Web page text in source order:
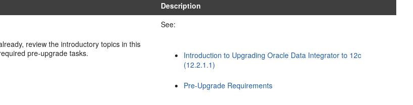
Description
review the introductory topics in this
pre-upgrade tasks.
See:
Introduction to Upgrading Oracle Data Integrator to 12c
(12.2.1.1)
Pre-Upgrade Requirements